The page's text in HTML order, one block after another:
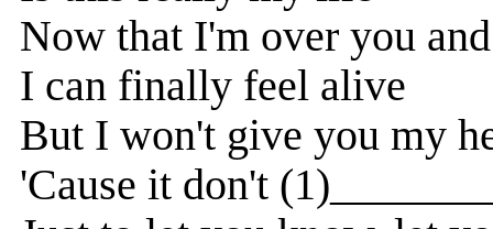
Now that I'm over you
I can finally feel alive
But I won't give you my
'Cause it don't